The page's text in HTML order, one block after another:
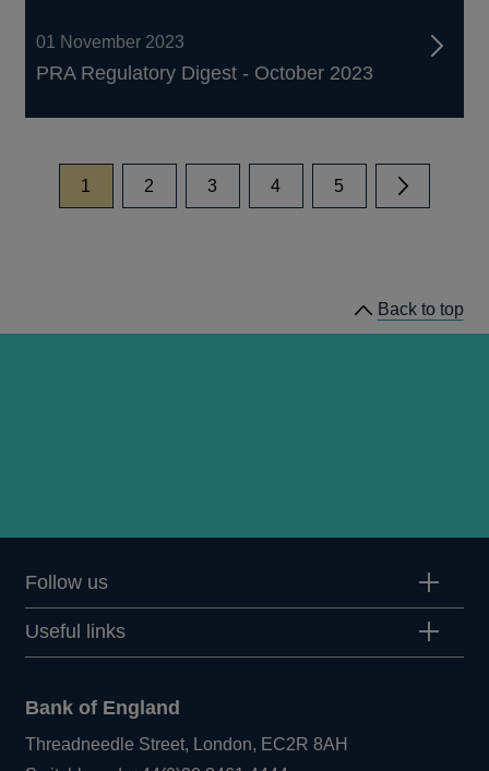
01 November 2023
PRA Regulatory Digest - October 2023
page
1 page
2 page
3 page
4 page
5
Back to top
Follow us
Useful links
Bank of England
Threadneedle Street, London, EC2R 8AH